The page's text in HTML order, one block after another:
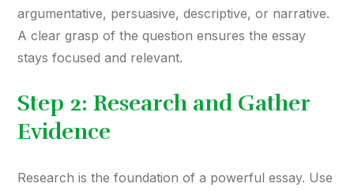
argumentative, persuasive, descriptive, or narrative.
A clear grasp of the question ensures the essay
stays focused and relevant.
Step 2: Research and Gather
Evidence
Research is the foundation of a powerful essay. Use